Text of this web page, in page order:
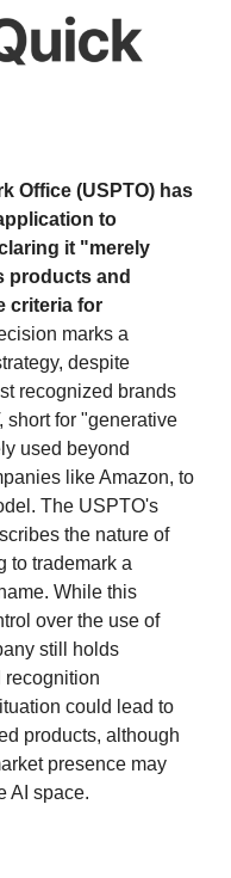
Office (USPTO) has
to
it "merely
products and
criteria for
marks a
despite
recognized brands
short for "generative
used beyond
like Amazon, to
The USPTO's
the nature of
to trademark a
While this
over the use of
still holds
recognition
could lead to
products, although
presence may
AI space.